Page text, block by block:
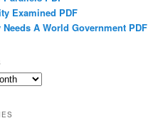
Examined PDF
A World Government PDF